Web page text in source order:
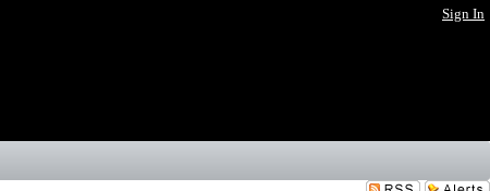
Sign In